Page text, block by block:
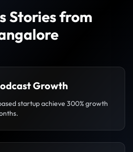
Stories from
Growth
startup achieve 300% growth